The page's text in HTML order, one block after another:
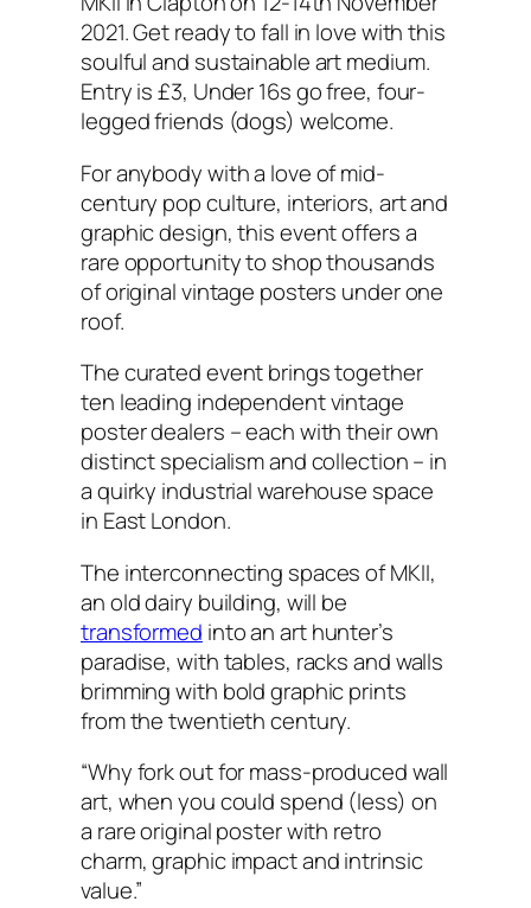
2021. Get ready to fall in love with this
soulful and sustainable art medium.
Entry is £3, Under 16s go free, four-
legged friends (dogs) welcome.
For anybody with a love of mid-
century pop culture, interiors, art and
graphic design, this event offers a
rare opportunity to shop thousands
of original vintage posters under one
roof.
The curated event brings together
ten leading independent vintage
poster dealers – each with their own
distinct specialism and collection – in
a quirky industrial warehouse space
in East London.
The interconnecting spaces of MKII,
an old dairy building, will be
transformed into an art hunter’s
paradise, with tables, racks and walls
brimming with bold graphic prints
from the twentieth century.
“Why fork out for mass-produced wall
art, when you could spend (less) on
a rare original poster with retro
charm, graphic impact and intrinsic
value.”